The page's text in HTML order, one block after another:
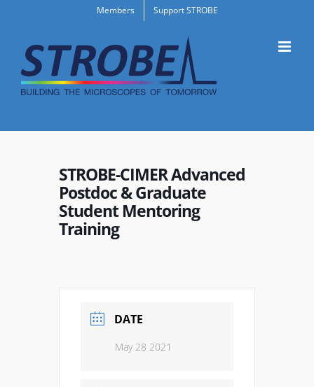
content
Members Support STROBE
STROBE-CIMER Advanced
Postdoc & Graduate
Student Mentoring
Training
DATE
May 28 2021